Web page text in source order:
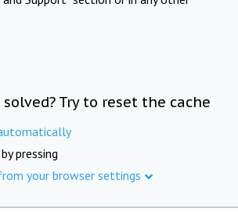
Try to reset the cache
pressing
your browser settings